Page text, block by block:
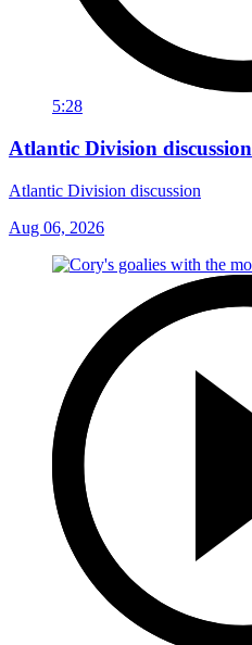
5:28
Atlantic Division discussion
Atlantic Division discussion
Aug 06, 2026